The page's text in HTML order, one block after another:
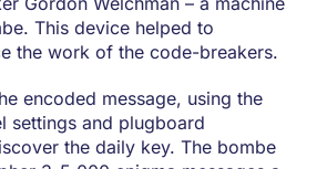
This device helped to
the work of the code-breakers.
encoded message, using the
settings and plugboard
the daily key. The bombe